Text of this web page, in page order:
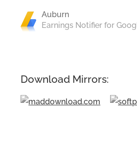
Auburn
Earnings Notifier for
Download Mirrors: